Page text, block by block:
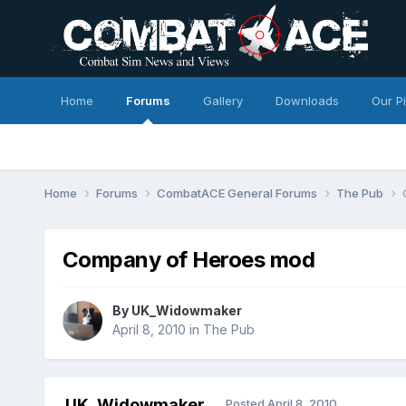
Home Forums Gallery Downloads Our
Home Forums CombatACE General Forums The Pub
Company of Heroes mod
By UK_Widowmaker
April 8, 2010 in The Pub